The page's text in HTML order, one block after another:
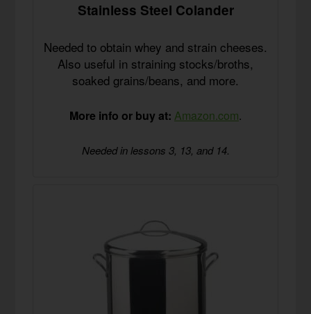
Stainless Steel Colander
Needed to obtain whey and strain cheeses.
Also useful in straining stocks/broths,
soaked grains/beans, and more.
More info or buy at: Amazon.com.
Needed in lessons 3, 13, and 14.